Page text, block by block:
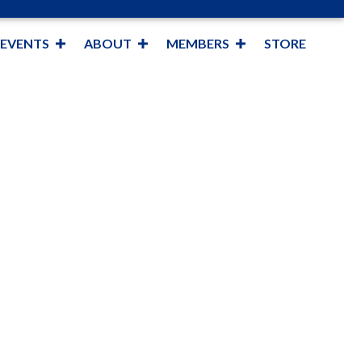
EVENTS ABOUT MEMBERS STORE